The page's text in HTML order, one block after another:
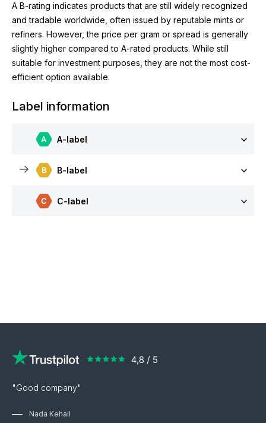
A B-rating indicates products that are still widely recognized
and tradable worldwide, often issued by reputable mints or
refiners. However, the price per gram or spread is generally
slightly higher compared to A-rated products. While still
suitable for investment purposes, they are not the most cost-
efficient option available.
Label information
A-label
B-label
C-label
"Good company"
Nada Kehail